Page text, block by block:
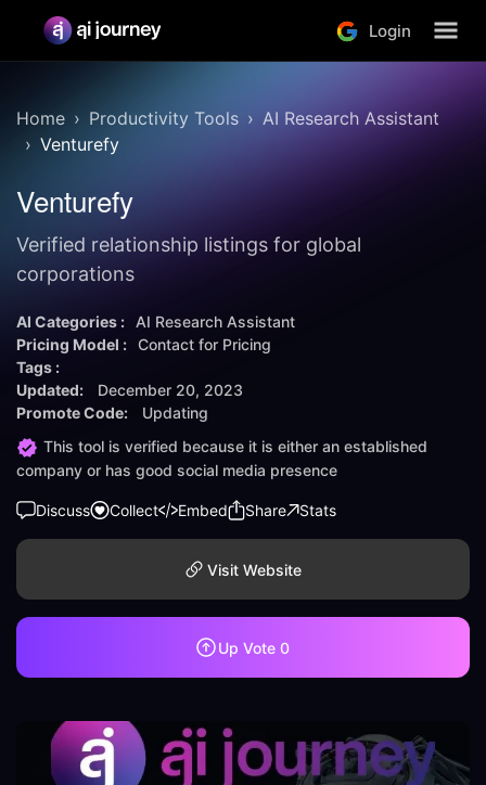
Login
Home Productivity Tools
AI Research Assistant
Venturefy
Venturefy
Verified relationship listings for global
corporations
AI Categories :
AI Research Assistant
Pricing Model : Contact for Pricing
Tags :
Updated:
December 20, 2023
Promote Code:
Updating
This tool is verified because it is either an established
company or has good social media presence
Discuss Collect Embed Share Stats
Visit Website
Up Vote 0